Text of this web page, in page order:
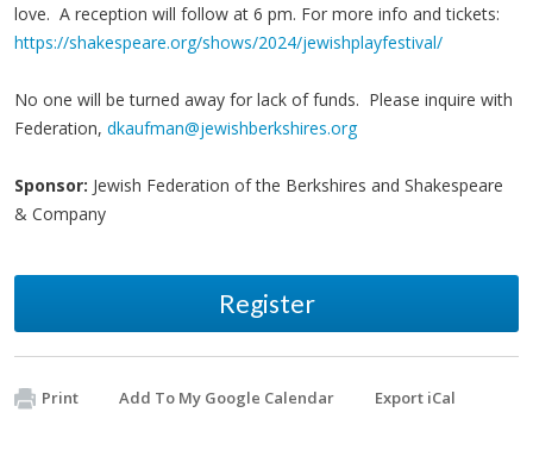
love. A reception will follow at 6 pm. For more info and tickets:
https://shakespeare.org/shows/2024/jewishplayfestival/
No one will be turned away for lack of funds. Please inquire with
Federation, dkaufman@jewishberkshires.org
Sponsor: Jewish Federation of the Berkshires and Shakespeare
& Company
Register
Print Add To My Google Calendar Export iCal